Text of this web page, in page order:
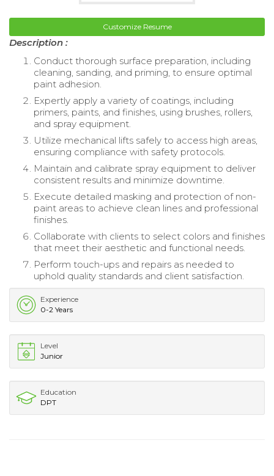
Customize Resume
Description :
Conduct thorough surface preparation, including
cleaning, sanding, and priming, to ensure optimal
paint adhesion.
Expertly apply a variety of coatings, including
primers, paints, and finishes, using brushes, rollers,
and spray equipment.
Utilize mechanical lifts safely to access high areas,
ensuring compliance with safety protocols.
Maintain and calibrate spray equipment to deliver
consistent results and minimize downtime.
Execute detailed masking and protection of non-
paint areas to achieve clean lines and professional
finishes.
Collaborate with clients to select colors and finishes
that meet their aesthetic and functional needs.
Perform touch-ups and repairs as needed to
uphold quality standards and client satisfaction.
Experience
0-2 Years
Level
Junior
Education
DPT